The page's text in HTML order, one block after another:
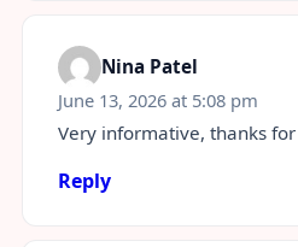
Nina Patel
June 13, 2026 at 5:08 pm
Very informative, thanks
Reply